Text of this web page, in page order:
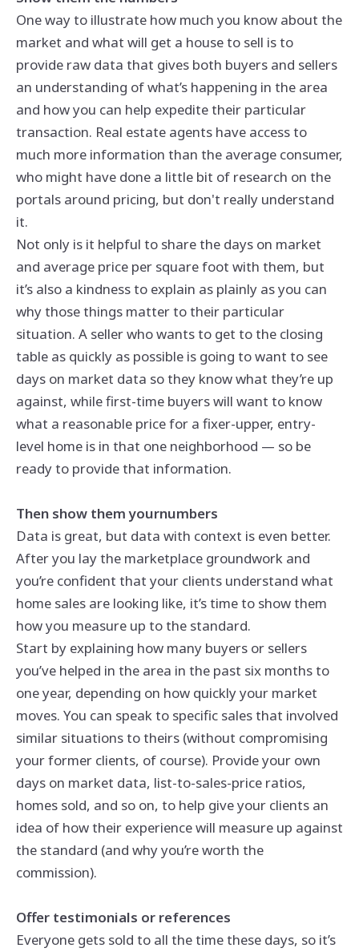
One way to illustrate how much you know about the
market and what will get a house to sell is to
provide raw data that gives both buyers and sellers
an understanding of what’s happening in the area
and how you can help expedite their particular
transaction. Real estate agents have access to
much more information than the average consumer,
who might have done a little bit of research on the
portals around pricing, but don't really understand
it.
Not only is it helpful to share the days on market
and average price per square foot with them, but
it’s also a kindness to explain as plainly as you can
why those things matter to their particular
situation. A seller who wants to get to the closing
table as quickly as possible is going to want to see
days on market data so they know what they’re up
against, while first-time buyers will want to know
what a reasonable price for a fixer-upper, entry-
level home is in that one neighborhood — so be
ready to provide that information.
Then show themyournumbers
Data is great, but data with context is even better.
After you lay the marketplace groundwork and
you’re confident that your clients understand what
home sales are looking like, it’s time to show them
how you measure up to the standard.
Start by explaining how many buyers or sellers
you’ve helped in the area in the past six months to
one year, depending on how quickly your market
moves. You can speak to specific sales that involved
similar situations to theirs (without compromising
your former clients, of course). Provide your own
days on market data, list-to-sales-price ratios,
homes sold, and so on, to help give your clients an
idea of how their experience will measure up against
the standard (and why you’re worth the
commission).
Offer testimonials or references
Everyone gets sold to all the time these days, so it’s